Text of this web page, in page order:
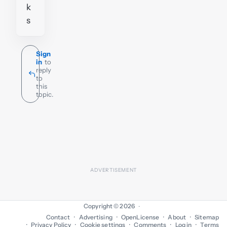
k
s
Sign
in to
reply
to
this
topic.
Copyright © 2026 ·
Contact
Advertising OpenLicense About
Sitemap
Privacy Policy
Cookie settings Comments Log in Terms